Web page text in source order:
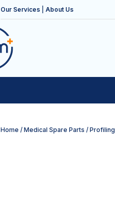
Our Services |About Us
Home /Medical Spare Parts /